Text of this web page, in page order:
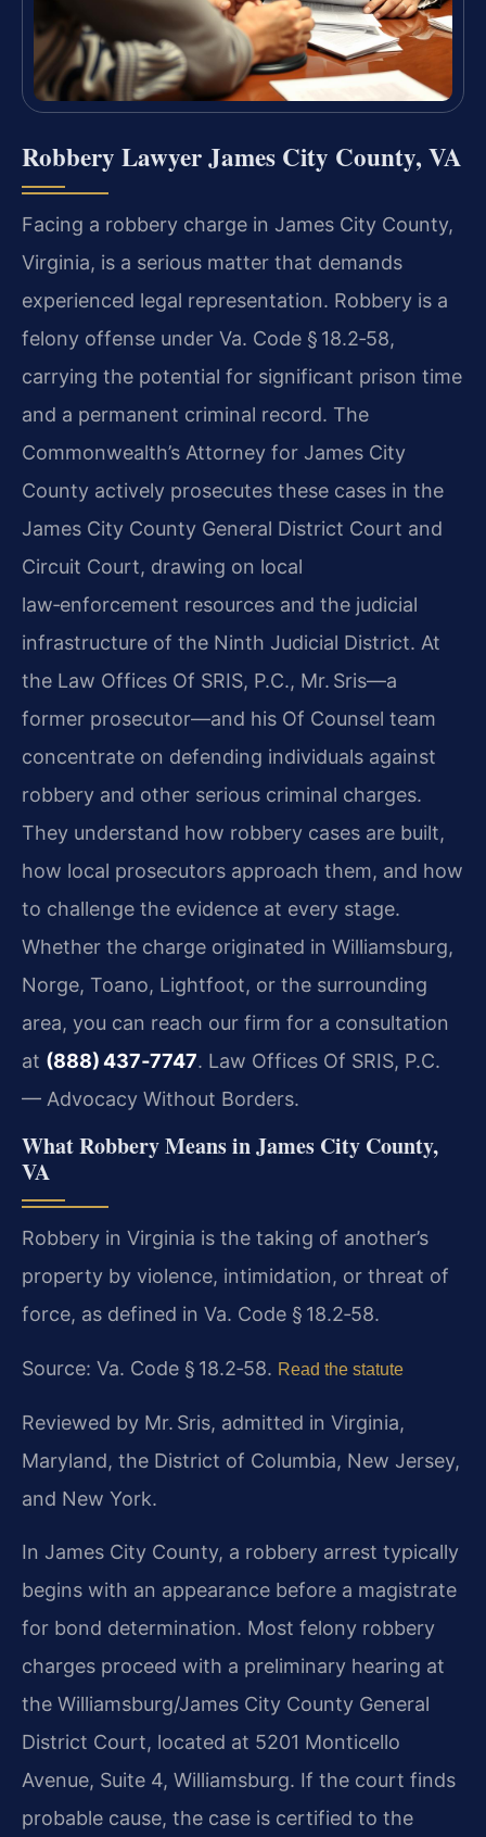
Robbery Lawyer James City County, VA
Facing a robbery charge in James City County,
Virginia, is a serious matter that demands
experienced legal representation. Robbery is a
felony offense under Va. Code § 18.2‑58,
carrying the potential for significant prison time
and a permanent criminal record. The
Commonwealth’s Attorney for James City
County actively prosecutes these cases in the
James City County General District Court and
Circuit Court, drawing on local
law‑enforcement resources and the judicial
infrastructure of the Ninth Judicial District. At
the Law Offices Of SRIS, P.C., Mr. Sris—a
former prosecutor—and his Of Counsel team
concentrate on defending individuals against
robbery and other serious criminal charges.
They understand how robbery cases are built,
how local prosecutors approach them, and how
to challenge the evidence at every stage.
Whether the charge originated in Williamsburg,
Norge, Toano, Lightfoot, or the surrounding
area, you can reach our firm for a consultation
at (888) 437‑7747. Law Offices Of SRIS, P.C.
— Advocacy Without Borders.
What Robbery Means in James City County,
VA
Robbery in Virginia is the taking of another’s
property by violence, intimidation, or threat of
force, as defined in Va. Code § 18.2‑58.
Source: Va. Code § 18.2‑58. Read the statute
Reviewed by Mr. Sris, admitted in Virginia,
Maryland, the District of Columbia, New Jersey,
and New York.
In James City County, a robbery arrest typically
begins with an appearance before a magistrate
for bond determination. Most felony robbery
charges proceed with a preliminary hearing at
the Williamsburg/James City County General
District Court, located at 5201 Monticello
Avenue, Suite 4, Williamsburg. If the court finds
probable cause, the case is certified to the